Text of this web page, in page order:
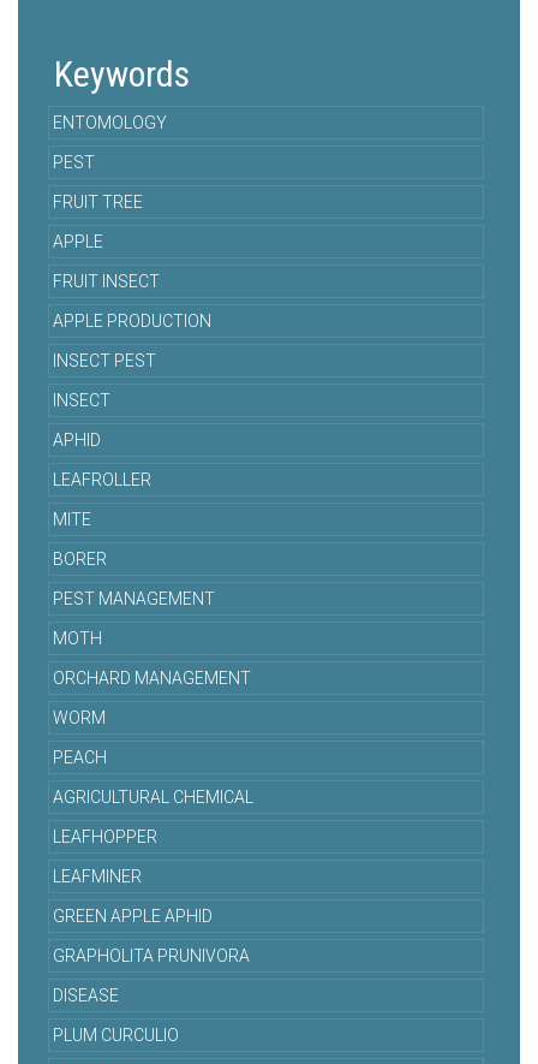
Keywords
ENTOMOLOGY
PEST
FRUIT TREE
APPLE
FRUIT INSECT
APPLE PRODUCTION
INSECT PEST
INSECT
APHID
LEAFROLLER
MITE
BORER
PEST MANAGEMENT
MOTH
ORCHARD MANAGEMENT
WORM
PEACH
AGRICULTURAL CHEMICAL
LEAFHOPPER
LEAFMINER
GREEN APPLE APHID
GRAPHOLITA PRUNIVORA
DISEASE
PLUM CURCULIO